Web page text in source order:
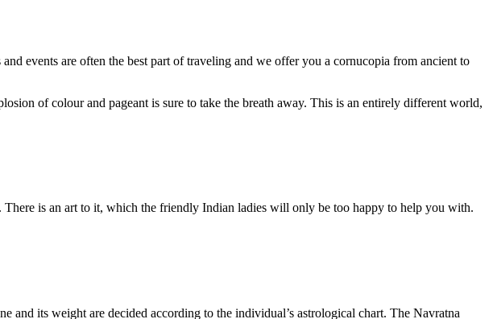
events are often the best part of traveling and we offer you a cornucopia from ancient to
of colour and pageant is sure to take the breath away. This is an entirely different world,
is an art to it, which the friendly Indian ladies will only be too happy to help you with.
its weight are decided according to the individual’s astrological chart. The Navratna